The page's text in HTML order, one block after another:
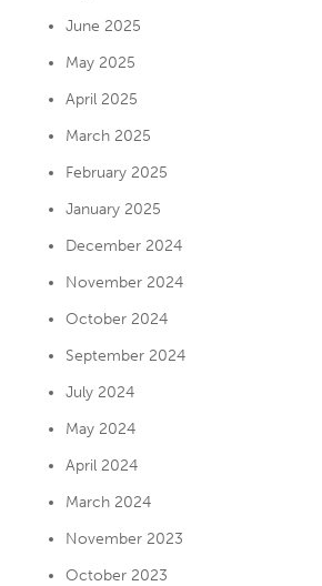
June 2025
May 2025
April 2025
March 2025
February 2025
January 2025
December 2024
November 2024
October 2024
September 2024
July 2024
May 2024
April 2024
March 2024
November 2023
October 2023